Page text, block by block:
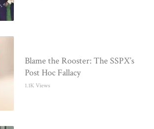
Blame the Rooster: The SSPX’s
Post Hoc Fallacy
1.1K Views